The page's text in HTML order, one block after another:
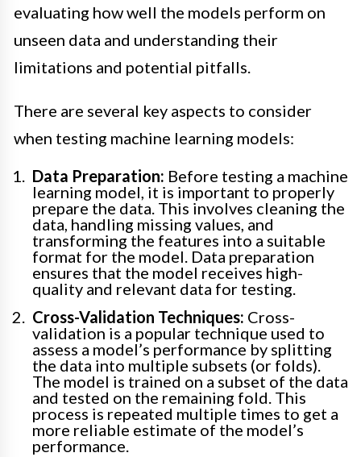
evaluating how well the models perform on
unseen data and understanding their
limitations and potential pitfalls.
There are several key aspects to consider
when testing machine learning models:
Data Preparation: Before testing a machine
learning model, it is important to properly
prepare the data. This involves cleaning the
data, handling missing values, and
transforming the features into a suitable
format for the model. Data preparation
ensures that the model receives high-
quality and relevant data for testing.
Cross-Validation Techniques: Cross-
validation is a popular technique used to
assess a model’s performance by splitting
the data into multiple subsets (or folds).
The model is trained on a subset of the data
and tested on the remaining fold. This
process is repeated multiple times to get a
more reliable estimate of the model’s
performance.